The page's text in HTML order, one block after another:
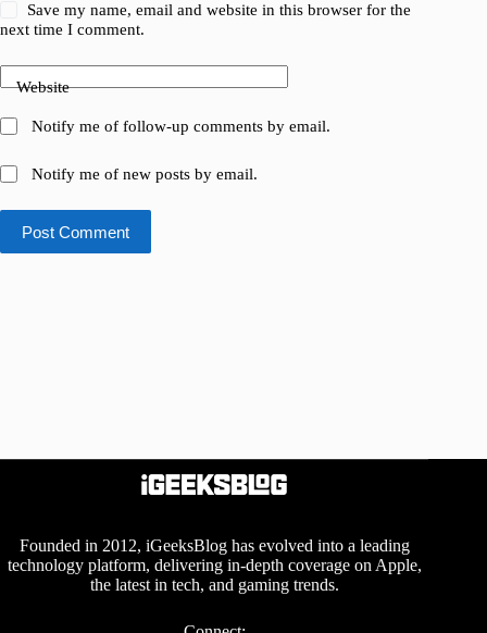
Save my name, email and website in this browser for the
next time I comment.
Website
Notify me of follow-up comments by email.
Notify me of new posts by email.
Post Comment
Founded in 2012, iGeeksBlog has evolved into a leading
technology platform, delivering in-depth coverage on Apple,
the latest in tech, and gaming trends.